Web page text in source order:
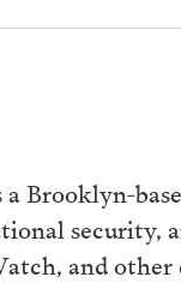
Brooklyn-
security,
and